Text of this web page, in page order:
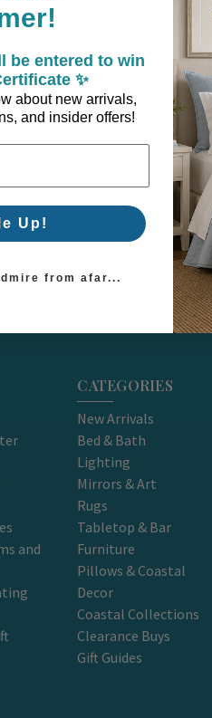
your password?
and
CATEGORIES
New Arrivals
Bed & Bath
Lighting
Mirrors & Art
Rugs
Tabletop & Bar
Furniture
Pillows & Coastal
Decor
Coastal Collections
Clearance Buys
Gift Guides
be entered to win
✨
about new arrivals,
and insider offers!
Up!
from afar...